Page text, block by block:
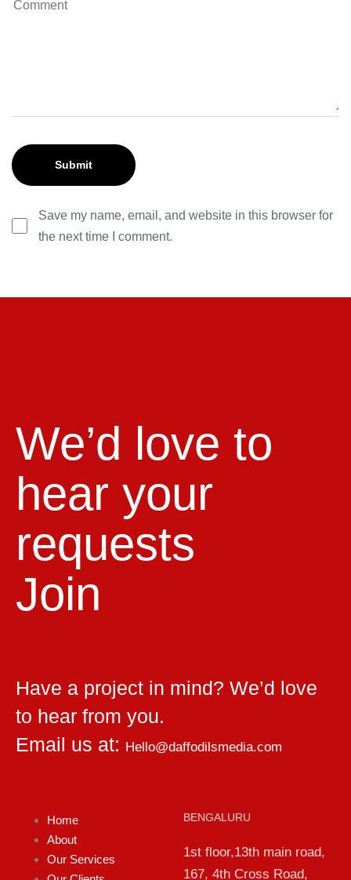
Save my name, email, and website in this browser for
the next time I comment.
We’d love to
hear your
requests
Join
Have a project in mind? We’d love
to hear from you.
Email us at: Hello@daffodilsmedia.com
Home
About
Our Services
BENGALURU
1st floor,13th main road,
167, 4th Cross Road,